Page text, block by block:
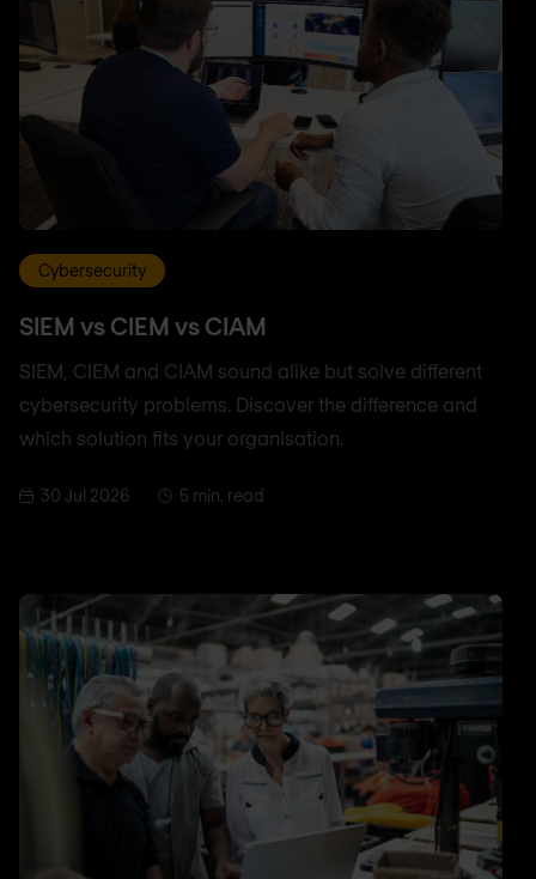
Cybersecurity
SIEM vs CIEM vs CIAM
SIEM, CIEM and CIAM sound alike but solve different
cybersecurity problems. Discover the difference and
which solution fits your organisation.
30 Jul 2026 5 min. read